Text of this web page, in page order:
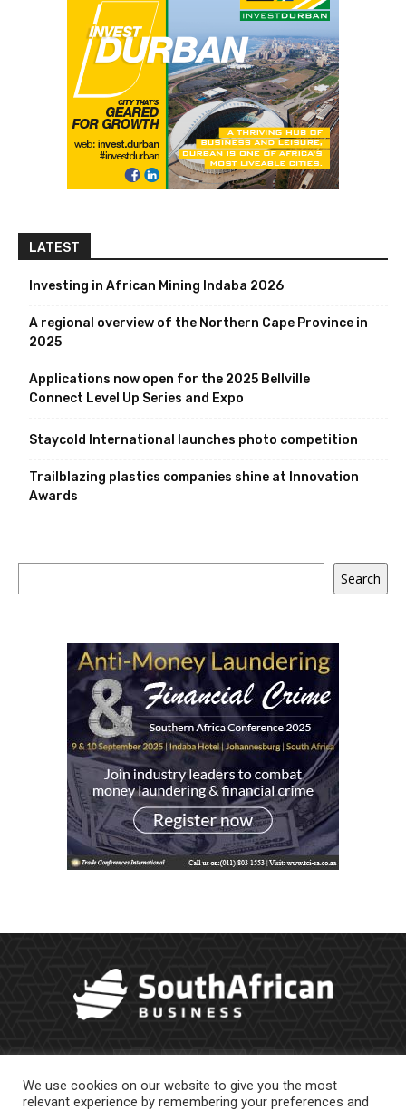
LATEST
Investing in African Mining Indaba 2026
A regional overview of the Northern Cape Province in
2025
Applications now open for the 2025 Bellville
Connect Level Up Series and Expo
Staycold International launches photo competition
Trailblazing plastics companies shine at Innovation
Awards
Search
We use cookies on our website to give you the most
relevant experience by remembering your preferences and